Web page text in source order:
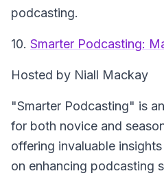
podcasting.
10. Smarter Podcasting:
Hosted by Niall Mackay
"Smarter Podcasting" is
for both novice and
offering invaluable
on enhancing podcasting